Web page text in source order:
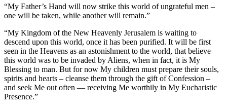
“My Father’s Hand will now strike this world of ungrateful men –
one will be taken, while another will remain.”
“My Kingdom of the New Heavenly Jerusalem is waiting to
descend upon this world, once it has been purified. It will be first
seen in the Heavens as an astonishment to the world, that believe
this world was to be invaded by Aliens, when in fact, it is My
Blessing to man. But for now My children must prepare their souls,
spirits and hearts – cleanse them through the gift of Confession –
and seek Me out often — receiving Me worthily in My Eucharistic
Presence.”